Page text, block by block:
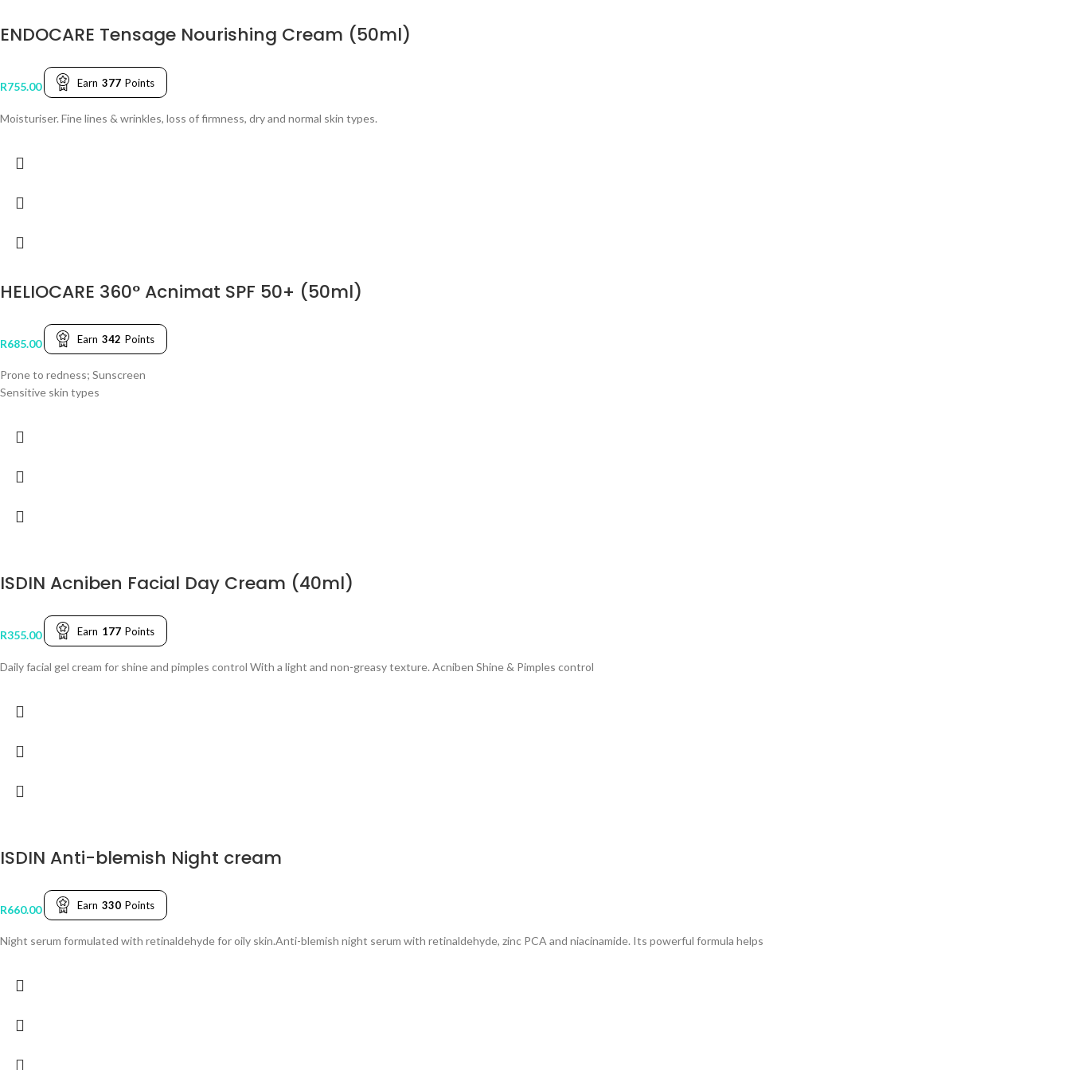
ENDOCARE Tensage Nourishing Cream (50ml)
R755.00 Earn 377 Points
Moisturiser. Fine lines & wrinkles, loss of firmness, dry and normal skin types.
HELIOCARE 360° Acnimat SPF 50+ (50ml)
R685.00 Earn 342 Points
Prone to redness; Sunscreen
Sensitive skin types
ISDIN Acniben Facial Day Cream (40ml)
R355.00 Earn 177 Points
Daily facial gel cream for shine and pimples control With a light and non-greasy texture. Acniben Shine & Pimples control
ISDIN Anti-blemish Night cream
R660.00 Earn 330 Points
Night serum formulated with retinaldehyde for oily skin.Anti-blemish night serum with retinaldehyde, zinc PCA and niacinamide. Its powerful formula helps